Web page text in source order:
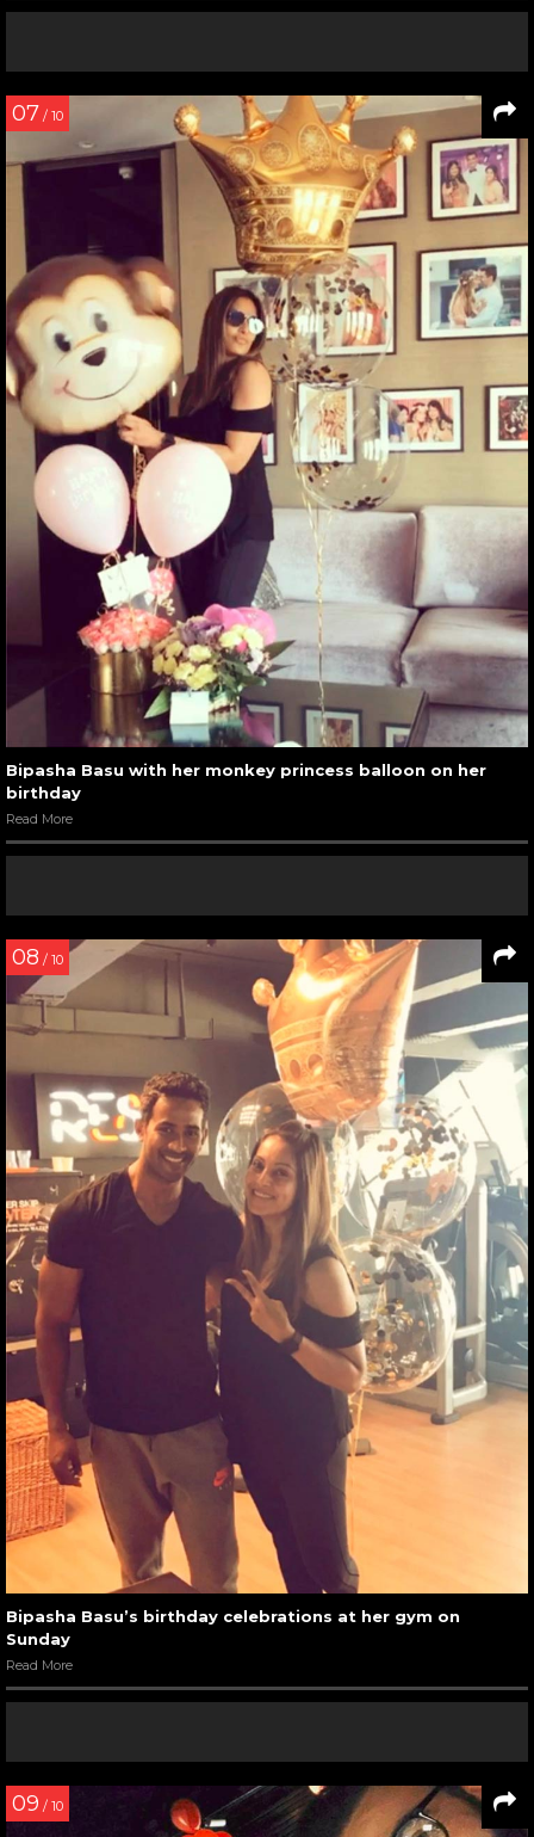
07 / 10
Bipasha Basu with her monkey princess balloon on her
birthday
Read More
08 / 10
Bipasha Basu’s birthday celebrations at her gym on
Sunday
Read More
09 / 10